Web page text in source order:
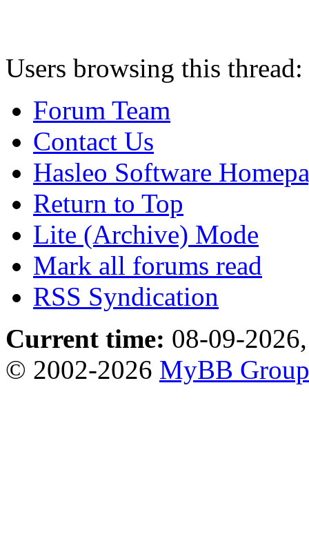
Users browsing this
Forum Team
Contact Us
Hasleo Software
Return to Top
Lite (Archive) Mode
Mark all forums read
RSS Syndication
Current time: 08-09-
© 2002-2026 MyBB Group